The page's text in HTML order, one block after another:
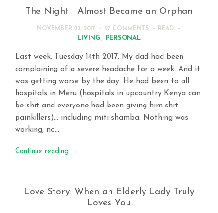
The Night I Almost Became an Orphan
NOVEMBER 23, 2017 27 COMMENTS READ
LIVING , PERSONAL
Last week. Tuesday 14th 2017. My dad had been
complaining of a severe headache for a week. And it
was getting worse by the day. He had been to all
hospitals in Meru (hospitals in upcountry Kenya can
be shit and everyone had been giving him shit
painkillers)… including miti shamba. Nothing was
working, no…
Continue reading →
Love Story: When an Elderly Lady Truly
Loves You